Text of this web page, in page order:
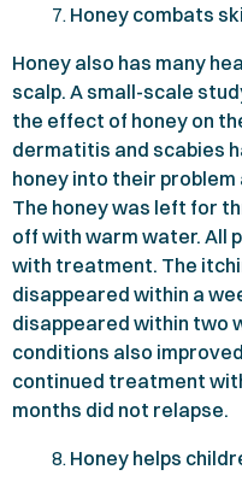
Honey combats
Honey also has many
scalp. A small-scale
the effect of honey on
dermatitis and scabies
honey into their
The honey was left for
off with warm water. All
with treatment. The
disappeared within a
disappeared within two
conditions also
continued treatment
months did not relapse.
Honey helps